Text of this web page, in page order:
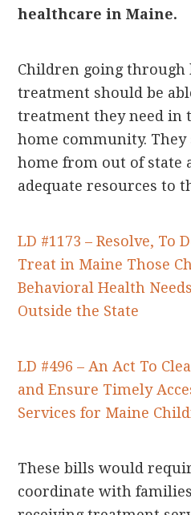
healthcare in Maine.
Children going through
treatment should be
treatment they need in
home community.
home from out of state
adequate resources to
LD #1173 – Resolve, To
Treat in Maine Those
Behavioral Health
Outside the State
LD #496 – An Act To
and Ensure Timely
Services for Maine
These bills would
coordinate with